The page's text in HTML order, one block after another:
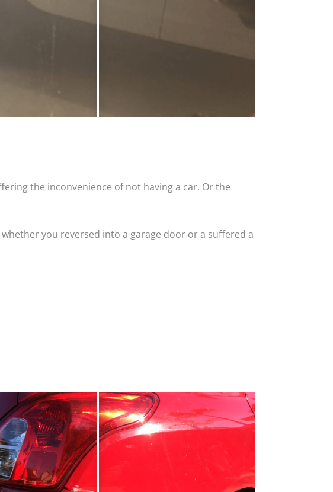
the inconvenience of not having a car. Or the
you reversed into a garage door or a suffered a